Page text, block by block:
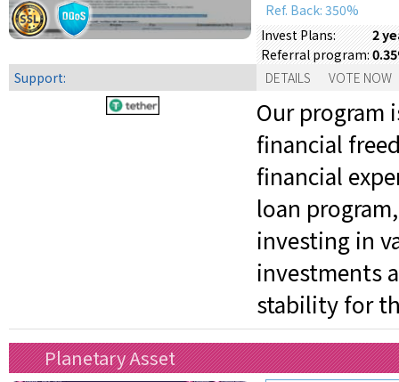
Ref. Back: 350%
Invest Plans:
2
Referral program:
Support: DETAILS VOTE NOW
Our program
financial
financial
loan
investing in
investments
stability for
Planetary Asset